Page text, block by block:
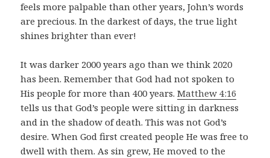
feels more palpable than other years, John’s words
are precious. In the darkest of days, the true light
shines brighter than ever!
It was darker 2000 years ago than we think 2020
has been. Remember that God had not spoken to
His people for more than 400 years.Matthew 4:16
tells us that God’s people were sitting in darkness
and in the shadow of death. This was not God’s
desire. When God first created people He was free to
dwell with them. As sin grew, He moved to the